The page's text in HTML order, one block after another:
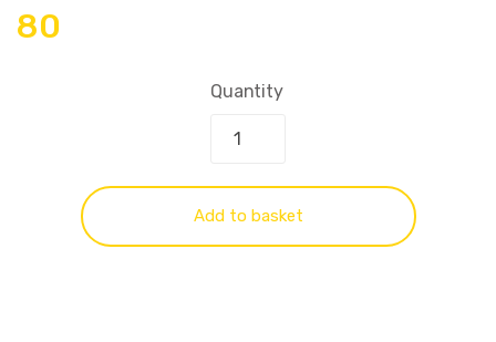
80
Quantity
Add to basket